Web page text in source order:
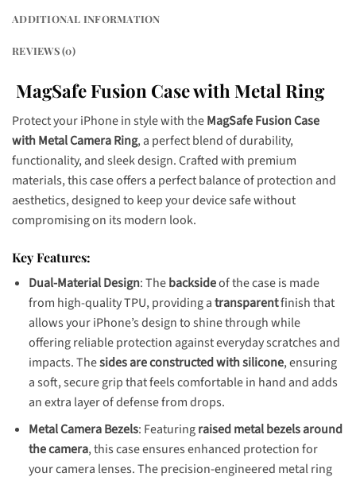
ADDITIONAL INFORMATION
REVIEWS (0)
MagSafe Fusion Case with Metal Ring
Protect your iPhone in style with theMagSafe Fusion Case
with Metal Camera Ring, a perfect blend of durability,
functionality, and sleek design. Crafted with premium
materials, this case offers a perfect balance of protection and
aesthetics, designed to keep your device safe without
compromising on its modern look.
Key Features:
Dual-Material Design: Thebacksideof the case is made
from high-quality TPU, providing atransparentfinish that
allows your iPhone’s design to shine through while
offering reliable protection against everyday scratches and
impacts. Thesides are constructed with silicone, ensuring
a soft, secure grip that feels comfortable in hand and adds
an extra layer of defense from drops.
Metal Camera Bezels: Featuringraised metal bezels around
the camera, this case ensures enhanced protection for
your camera lenses. The precision-engineered metal ring